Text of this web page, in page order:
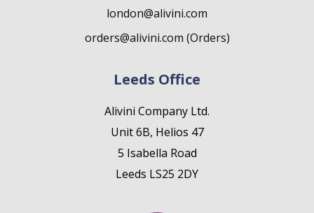
london@alivini.com
orders@alivini.com (Orders)
Leeds Office
Alivini Company Ltd.
Unit 6B, Helios 47
5 Isabella Road
Leeds LS25 2DY